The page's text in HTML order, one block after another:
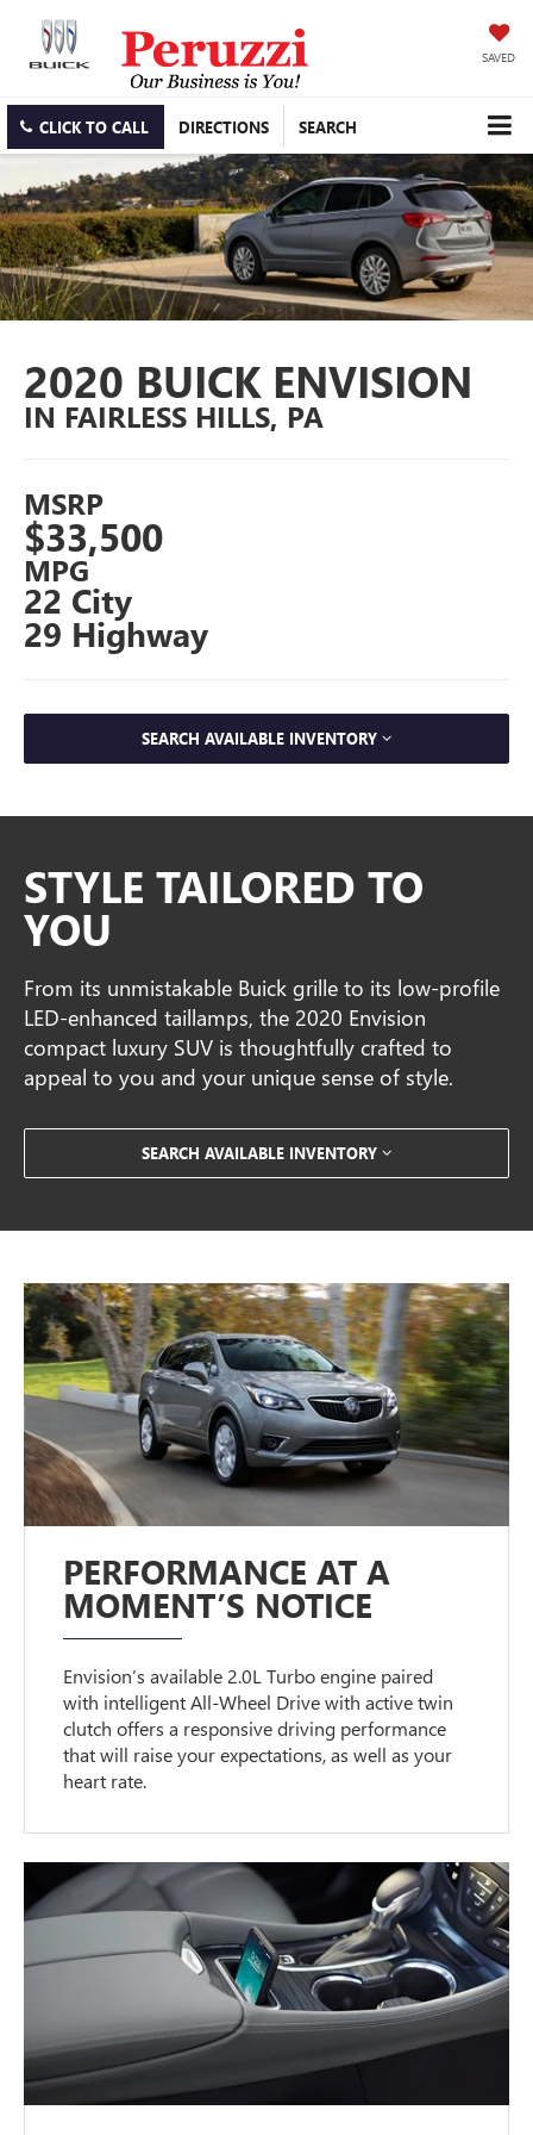
SAVED
CLICK TO CALL DIRECTIONS SEARCH
2020 BUICK ENVISION
IN FAIRLESS HILLS, PA
MSRP
$33,500
MPG
22 City
29 Highway
SEARCH AVAILABLE INVENTORY
STYLE TAILORED TO
YOU
From its unmistakable Buick grille to its low-profile
LED-enhanced taillamps, the 2020 Envision
compact luxury SUV is thoughtfully crafted to
appeal to you and your unique sense of style.
SEARCH AVAILABLE INVENTORY
PERFORMANCE AT A
MOMENT’S NOTICE
Envision’s available 2.0L Turbo engine paired
with intelligent All-Wheel Drive with active twin
clutch offers a responsive driving performance
that will raise your expectations, as well as your
heart rate.